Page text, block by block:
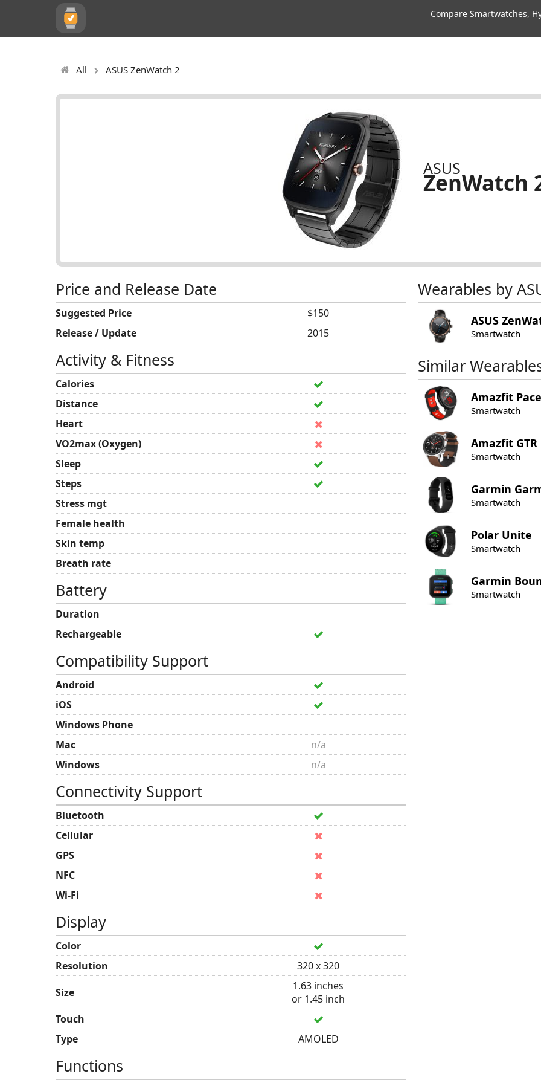
Compare Smartwatches,
All ASUS ZenWatch 2
ASUS
ZenWatch
Price and Release Date
Suggested Price
$150
Release / Update
2015
Activity & Fitness
Calories
Distance
Heart
VO2max (Oxygen)
Sleep
Steps
Stress mgt
Female health
Skin temp
Breath rate
Battery
Duration
Rechargeable
Compatibility Support
Android
iOS
Windows Phone
Mac
n/a
Windows
n/a
Connectivity Support
Bluetooth
Cellular
GPS
NFC
Wi-Fi
Display
Color
Resolution
320 x 320
Size
1.63 inches
or 1.45 inch
Touch
Type
AMOLED
Functions
Wearables by
ASUS
Smartwatch
Similar
Amazfit Pace
Smartwatch
Amazfit GTR
Smartwatch
Garmin
Smartwatch
Polar Unite
Smartwatch
Garmin
Smartwatch